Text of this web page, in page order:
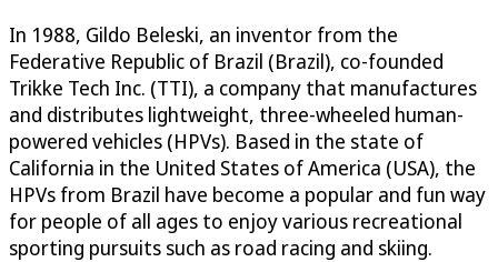
In 1988, Gildo Beleski, an inventor from the
Federative Republic of Brazil (Brazil), co-founded
Trikke Tech Inc. (TTI), a company that manufactures
and distributes lightweight, three-wheeled human-
powered vehicles (HPVs). Based in the state of
California in the United States of America (USA), the
HPVs from Brazil have become a popular and fun way
for people of all ages to enjoy various recreational
sporting pursuits such as road racing and skiing.